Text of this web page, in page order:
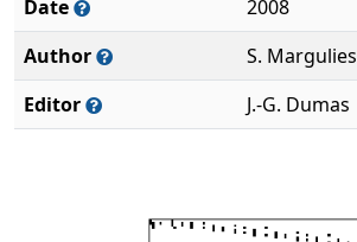
Date
2008
Author
S. Margulies
Editor
J.-G. Dumas